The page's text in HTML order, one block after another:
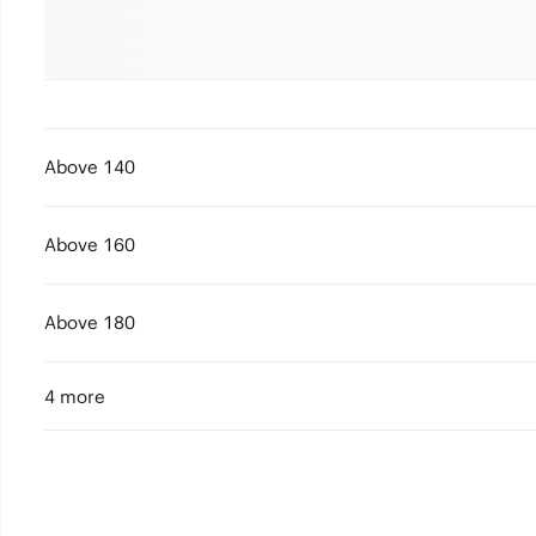
Above 140
Above 160
Above 180
4 more